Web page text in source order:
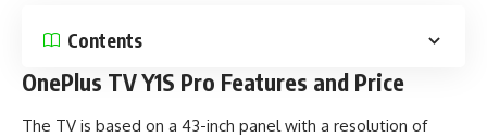
Contents
OnePlus TV Y1S Pro Features and Price
The TV is based on a 43-inch panel with a resolution of